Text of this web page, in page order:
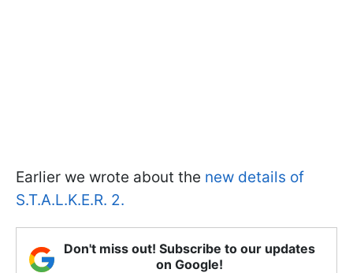
Earlier we wrote about the new details of
S.T.A.L.K.E.R. 2.
Don't miss out! Subscribe to our updates
on Google!